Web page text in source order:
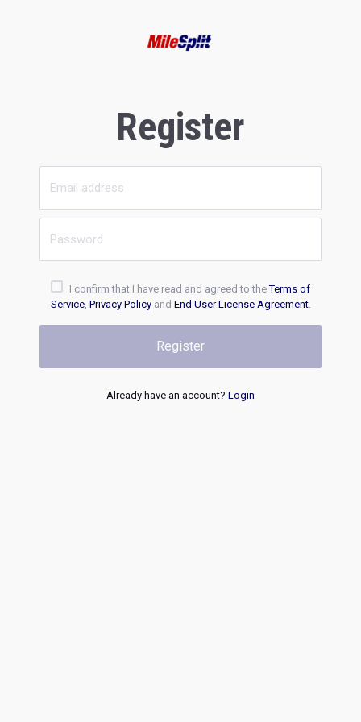
Register
I confirm that I have read and agreed to theTerms of
Service, Privacy Policyand End User License Agreement.
Register
Already have an account? Login